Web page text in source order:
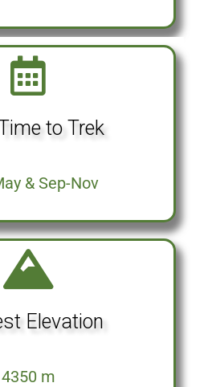
to Trek
& Sep-Nov
Elevation
4350 m